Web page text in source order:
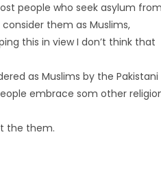
people who seek asylum from
them as Muslims,
this in view I don’t think that
as Muslims by the Pakistani
embrace som other
the them.